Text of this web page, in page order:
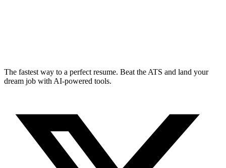
The fastest way to a perfect resume. Beat the ATS and land your
dream job with AI-powered tools.